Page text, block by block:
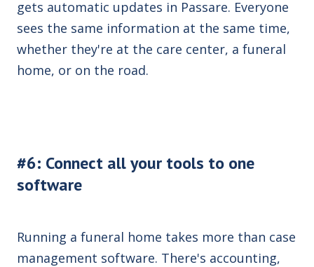
gets automatic updates in Passare. Everyone
sees the same information at the same time,
whether they're at the care center, a funeral
home, or on the road.
#6: Connect all your tools to one
software
Running a funeral home takes more than case
management software. There's accounting,